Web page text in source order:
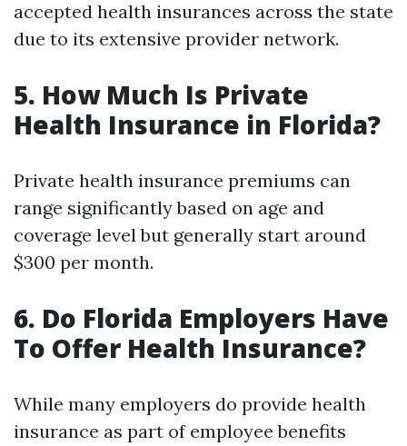
accepted health insurances across the state
due to its extensive provider network.
5. How Much Is Private
Health Insurance in Florida?
Private health insurance premiums can
range significantly based on age and
coverage level but generally start around
$300 per month.
6. Do Florida Employers Have
To Offer Health Insurance?
While many employers do provide health
insurance as part of employee benefits